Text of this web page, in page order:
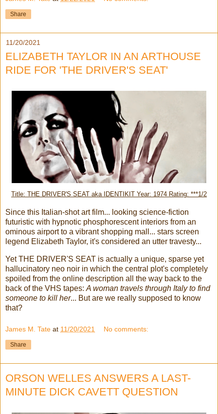
Share
11/20/2021
ELIZABETH TAYLOR IN AN ARTHOUSE
RIDE FOR 'THE DRIVER'S SEAT'
Title: THE DRIVER'S SEAT aka IDENTIKIT Year: 1974 Rating: ***1/2
Since this Italian-shot art film... looking science-fiction
futuristic with hypnotic phosphorescent interiors from an
ominous airport to a vibrant shopping mall... stars screen
legend Elizabeth Taylor, it's considered an utter travesty...
Yet THE DRIVER'S SEAT is actually a unique, sparse yet
hallucinatory neo noir in which the central plot's completely
spoiled from the online description all the way back to the
back of the VHS tapes: A woman travels through Italy to find
someone to kill her... But are we really supposed to know
that?
James M. Tate at 11/20/2021 No comments:
Share
ORSON WELLES ANSWERS A LAST-
MINUTE DICK CAVETT QUESTION